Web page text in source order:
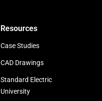
Resources
Case Studies
CAD Drawings
Standard Electric
University